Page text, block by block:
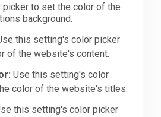
to set the color of the
background.
this setting's color picker
of the website's content.
Use this setting's color
color of the website's titles.
this setting's color picker